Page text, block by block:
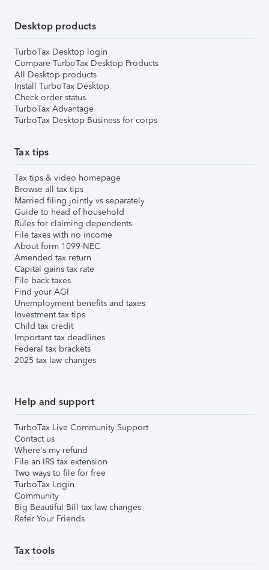
Desktop products
TurboTax Desktop login
Compare TurboTax Desktop Products
All Desktop products
Install TurboTax Desktop
Check order status
TurboTax Advantage
TurboTax Desktop Business for corps
Tax tips
Tax tips & video homepage
Browse all tax tips
Married filing jointly vs separately
Guide to head of household
Rules for claiming dependents
File taxes with no income
About form 1099-NEC
Amended tax return
Capital gains tax rate
File back taxes
Find your AGI
Unemployment benefits and taxes
Investment tax tips
Child tax credit
Important tax deadlines
Federal tax brackets
2025 tax law changes
Help and support
TurboTax Live Community Support
Contact us
Where's my refund
File an IRS tax extension
Two ways to file for free
TurboTax Login
Community
Big Beautiful Bill tax law changes
Refer Your Friends
Tax tools